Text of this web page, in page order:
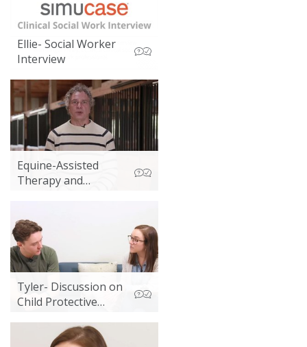
Ellie- Social Worker
Interview
Equine-Assisted
Therapy and
Tyler- Discussion on
Child Protective